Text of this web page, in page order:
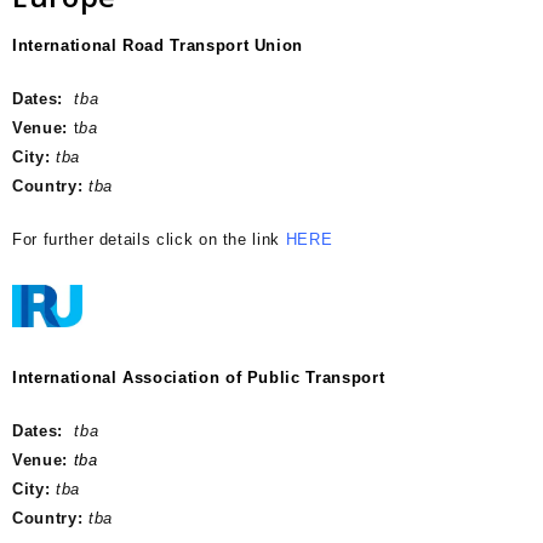
International Road Transport Union
Dates:
tba
Venue: tba
City: tba
Country: tba
For further details click on the link HERE
International Association of Public Transport
Dates:
tba
Venue: tba
City: tba
Country: tba